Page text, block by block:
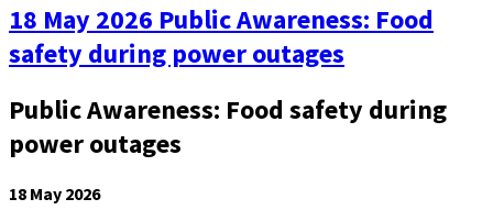
18 May 2026 Public Awareness: Food
safety during power outages
Public Awareness: Food safety during
power outages
18 May 2026